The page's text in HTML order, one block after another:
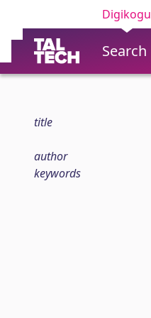
Digikogu
Search
title
author
keywords